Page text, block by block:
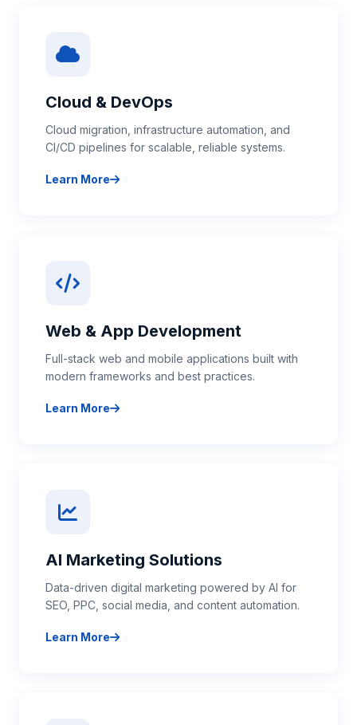
Cloud & DevOps
Cloud migration, infrastructure automation, and
CI/CD pipelines for scalable, reliable systems.
Learn More
about Cloud & DevOps
Web & App Development
Full-stack web and mobile applications built with
modern frameworks and best practices.
Learn More
about Web & App Development
AI Marketing Solutions
Data-driven digital marketing powered by AI for
SEO, PPC, social media, and content automation.
Learn More
about AI Marketing Solutions